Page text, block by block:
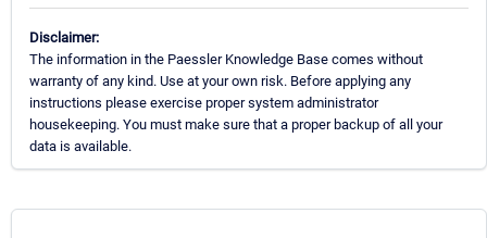
Disclaimer:
The information in the Paessler Knowledge Base comes without
warranty of any kind. Use at your own risk. Before applying any
instructions please exercise proper system administrator
housekeeping. You must make sure that a proper backup of all your
data is available.